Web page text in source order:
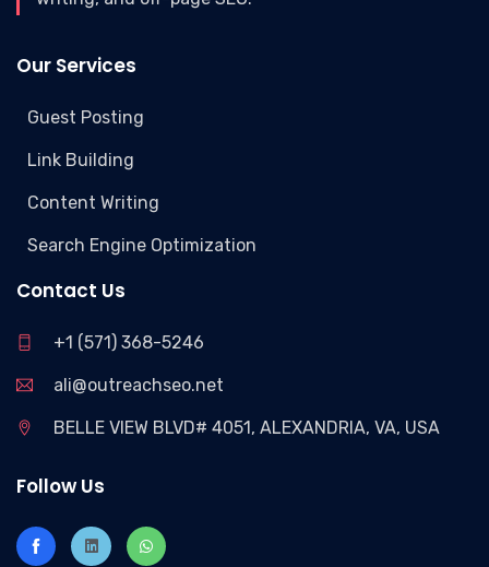
Our Services
Guest Posting
Link Building
Content Writing
Search Engine Optimization
Contact Us
+1 (571) 368-5246
ali@outreachseo.net
BELLE VIEW BLVD# 4051, ALEXANDRIA, VA, USA
Follow Us